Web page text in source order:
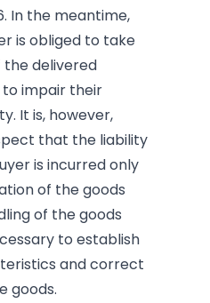
In the meantime,
is obliged to take
delivered
impair their
It is, however,
that the liability
is incurred only
of the goods
of the goods
to establish
and correct
goods.